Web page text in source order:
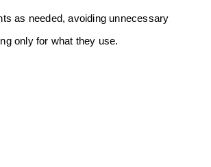
as needed, avoiding unnecessary
only for what they use.